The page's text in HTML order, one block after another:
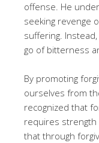
offense. He
seeking revenge
suffering.
go of bitterness
By promoting
ourselves from
recognized that
requires strength
that through